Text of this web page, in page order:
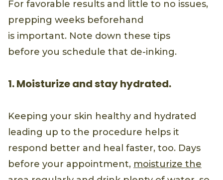
For favorable results and little to no issues,
prepping weeks beforehand
is important. Note down these tips
before you schedule that de-inking.
1. Moisturize and stay hydrated.
Keeping your skin healthy and hydrated
leading up to the procedure helps it
respond better and heal faster, too. Days
before your appointment, moisturize the